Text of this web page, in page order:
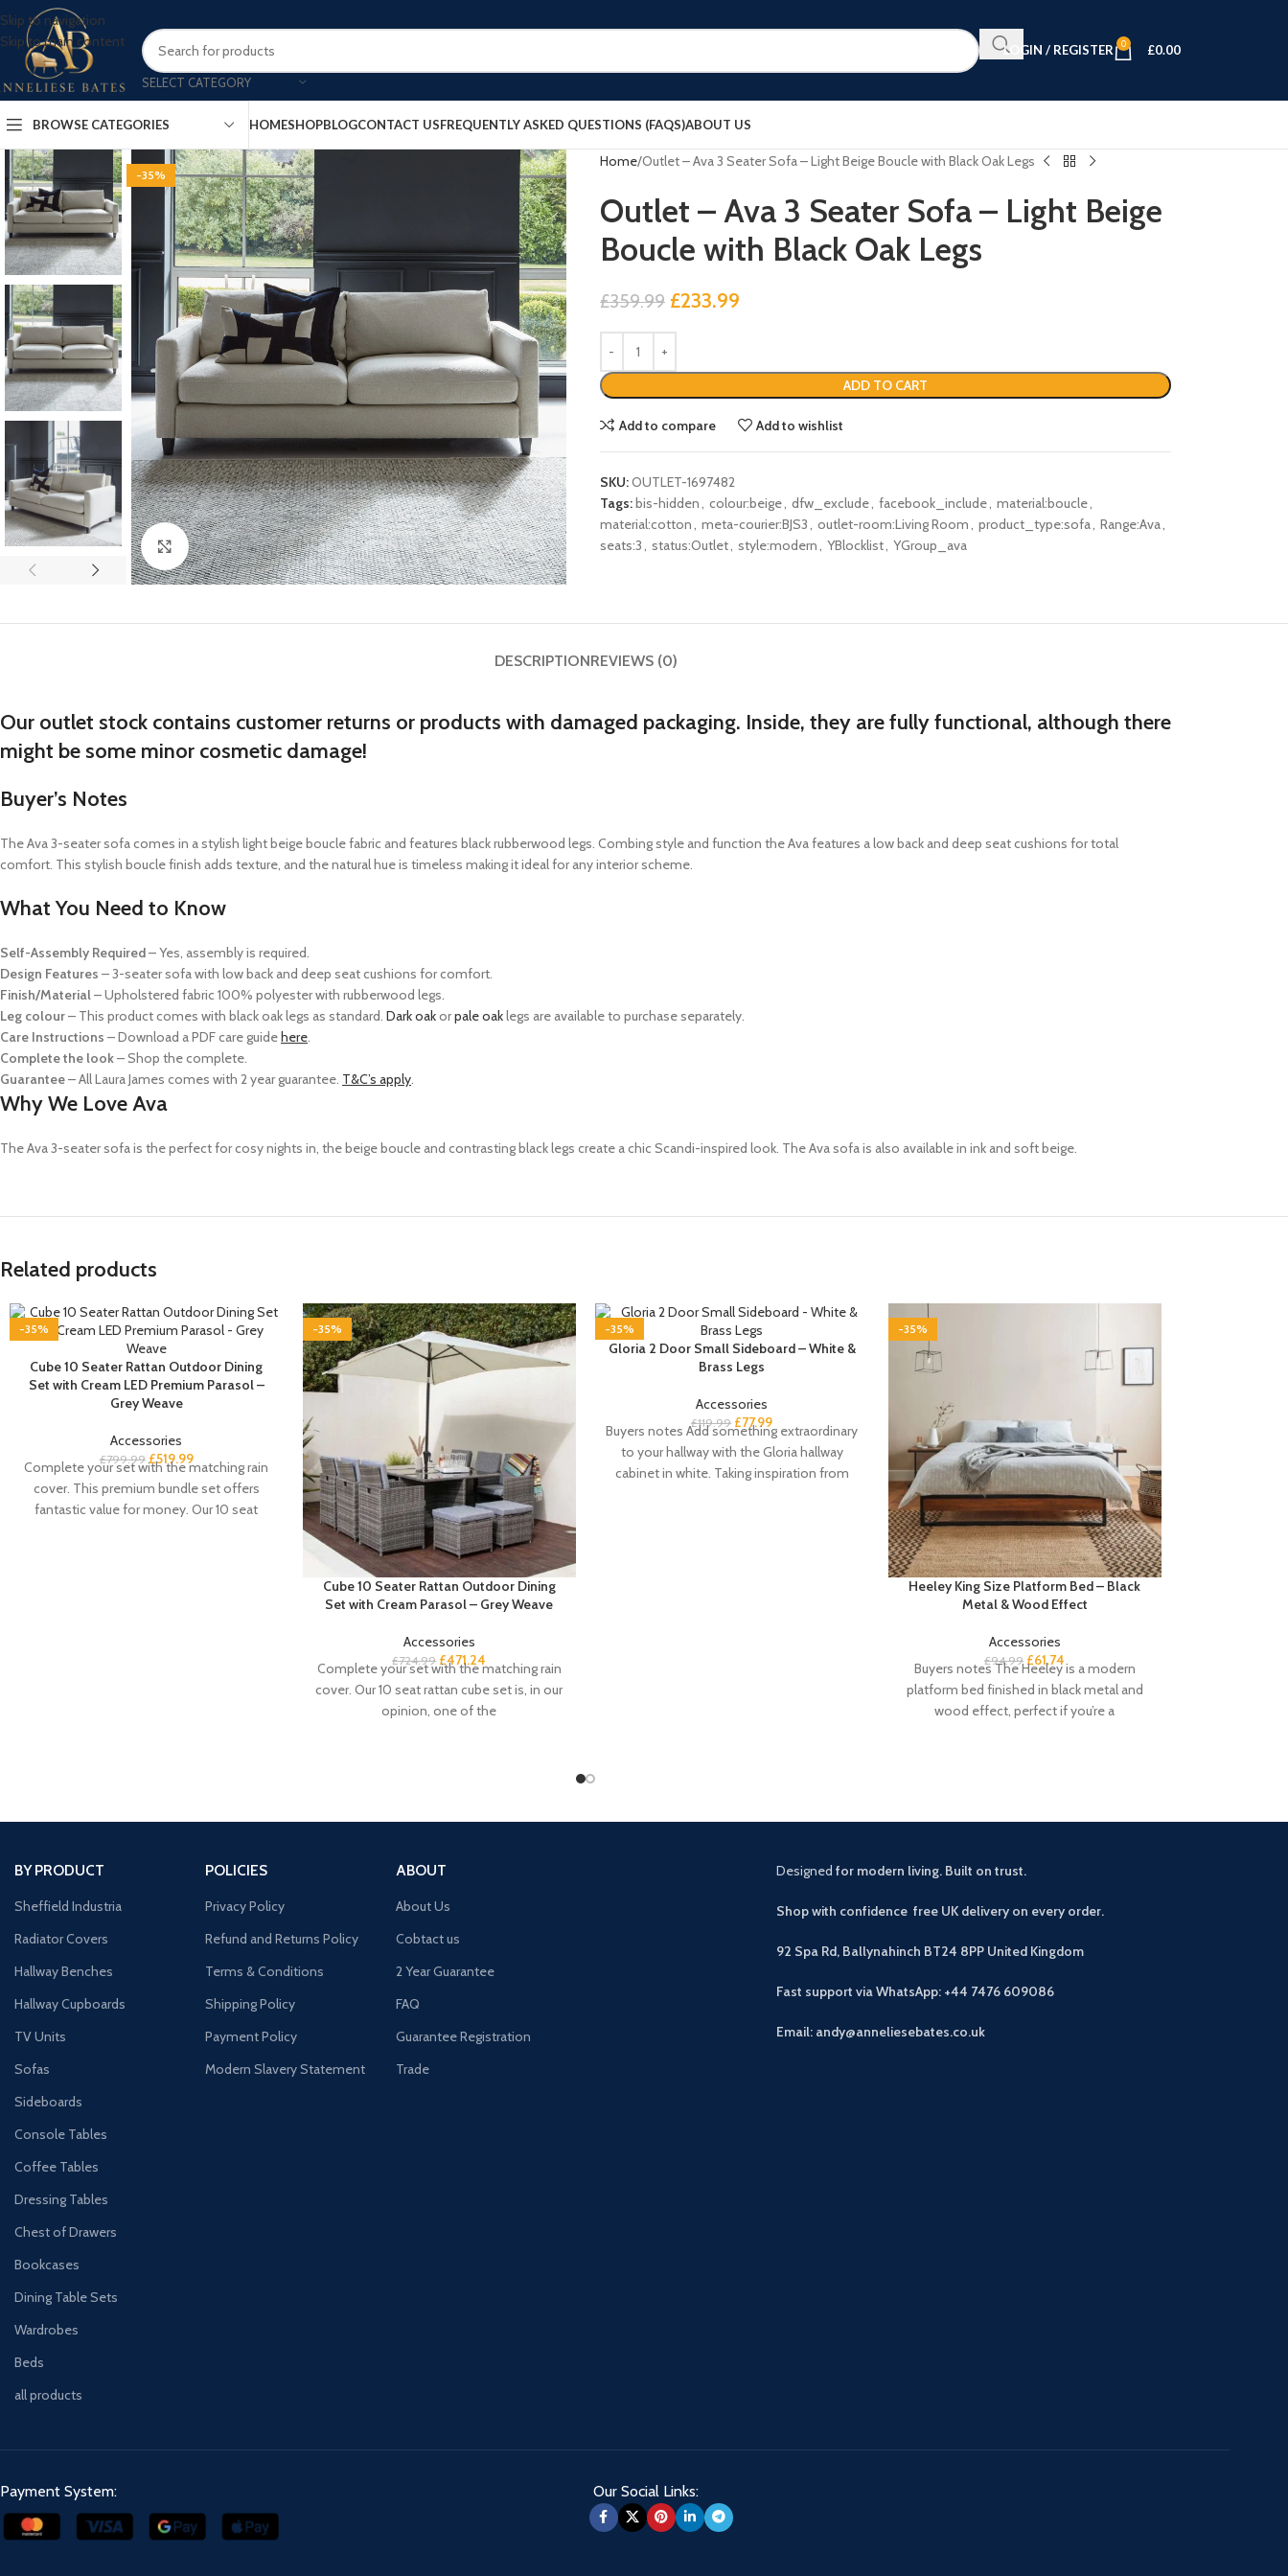
Skip to navigation
Skip to main content
SELECT CATEGORY
LOGIN / REGISTER 0 £0.00
BROWSE CATEGORIES HOMESHOPBLOGCONTACT USFREQUENTLY ASKED QUESTIONS (FAQS)ABOUT US
-35%
Click to enlarge
Home Outlet – Ava 3 Seater Sofa – Light Beige Boucle with Black Oak Legs
Outlet – Ava 3 Seater Sofa – Light Beige
Boucle with Black Oak Legs
£359.99 £233.99
ADD TO CART
Add to compare Add to wishlist
SKU:OUTLET-1697482
Tags:bis-hidden, colour:beige, dfw_exclude, facebook_include, material:boucle,
material:cotton, meta-courier:BJS3, outlet-room:Living Room, product_type:sofa, Range:Ava,
seats:3, status:Outlet, style:modern, YBlocklist, YGroup_ava
DESCRIPTIONREVIEWS (0)
Our outlet stock contains customer returns or products with damaged packaging. Inside, they are fully functional, although there
might be some minor cosmetic damage!
Buyer’s Notes
TheAva3-seater sofacomes in a stylish light beige boucle fabric and features black rubberwood legs. Combing style and function the Ava features alow back and deep seat cushions fortotal
comfort. This stylish boucle finish adds texture, and the natural hue is timeless making it ideal for anyinterior scheme.
What You Need to Know
Self-Assembly Required– Yes, assembly is required.
Design Features –3-seater sofa with low back and deep seat cushions for comfort.
Finish/Material– Upholstered fabric 100% polyester with rubberwood legs.
Leg colour– This product comes with black oak legs as standard. Dark oakorpale oaklegs are available to purchase separately.
Care Instructions –Download a PDF care guidehere.
Complete the look–Shop the complete.
Guarantee– All Laura James comes with 2 year guarantee. T&C’s apply.
Why We Love Ava
The Ava 3-seater sofa is the perfectfor cosy nights in, the beige boucle and contrasting black legs create a chic Scandi-inspired look. The Ava sofa is also available in ink and soft beige.
Related products
-35%
Cube 10 Seater Rattan Outdoor Dining
Set with Cream LED Premium Parasol –
Grey Weave
Accessories
£799.99 £519.99
Complete your set with the matching rain
cover. This premium bundle set offers
fantastic value for money. Our 10 seat
-35%
Cube 10 Seater Rattan Outdoor Dining
Set with Cream Parasol – Grey Weave
Accessories
£724.99 £471.24
Complete your set with the matching rain
cover. Our 10 seat rattan cube set is, in our
opinion, one of the
-35%
Gloria 2 Door Small Sideboard – White &
Brass Legs
Accessories
£119.99 £77.99
Buyers notes Add something extraordinary
to your hallway with the Gloria hallway
cabinet in white. Taking inspiration from
-35%
Heeley King Size Platform Bed – Black
Metal & Wood Effect
Accessories
£94.99 £61.74
Buyers notes The Heeley is a modern
platform bed finished in black metal and
wood effect, perfect if you’re a
BY PRODUCT
Sheffield Industria
Radiator Covers
Hallway Benches
Hallway Cupboards
TV Units
Sofas
Sideboards
Console Tables
Coffee Tables
Dressing Tables
Chest of Drawers
Bookcases
Dining Table Sets
Wardrobes
Beds
all products
POLICIES
Privacy Policy
Refund and Returns Policy
Terms & Conditions
Shipping Policy
Payment Policy
Modern Slavery Statement
ABOUT
About Us
Cobtact us
2 Year Guarantee
FAQ
Guarantee Registration
Trade
Designed for modern living. Built on trust.
Shop with confidence free UK delivery on every order.
92 Spa Rd, Ballynahinch BT24 8PP United Kingdom
Fast support via WhatsApp: +44 7476 609086
Email: andy@anneliesebates.co.uk
Payment System: Our Social Links: